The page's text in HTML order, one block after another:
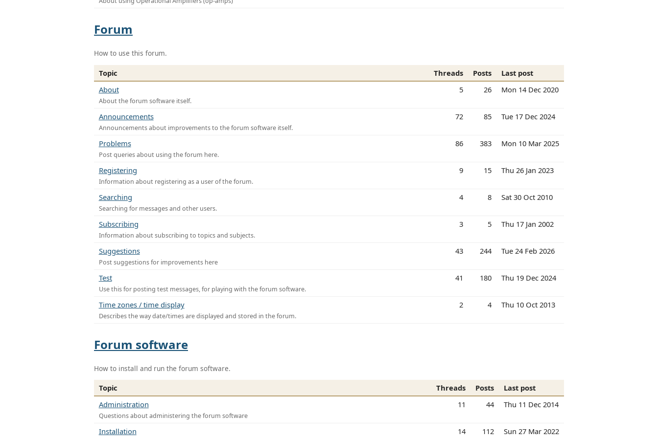
Forum
How to use this forum.
Topic Threads Posts
Last post
About
About the forum software itself.
5 26 Mon 14 Dec 2020
Announcements
Announcements about improvements to the forum software itself.
72 85 Tue 17 Dec 2024
Problems
Post queries about using the forum here.
86 383 Mon 10 Mar 2025
Registering
Information about registering as a user of the forum.
9 15 Thu 26 Jan 2023
Searching
Searching for messages and other users.
4 8 Sat 30 Oct 2010
Subscribing
Information about subscribing to topics and subjects.
3 5 Thu 17 Jan 2002
Suggestions
Post suggestions for improvements here
43 244 Tue 24 Feb 2026
Test
Use this for posting test messages, for playing with the forum software.
41 180 Thu 19 Dec 2024
Time zones / time display
Describes the way date/times are displayed and stored in the forum.
2 4 Thu 10 Oct 2013
Forum software
How to install and run the forum software.
Topic Threads Posts
Last post
Administration
Questions about administering the forum software
11 44 Thu 11 Dec 2014
Installation 14 112 Sun 27 Mar 2022